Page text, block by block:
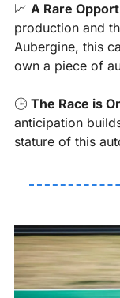
📈 A Rare
production and
Aubergine, this
own a piece of
🕒 The Race is
anticipation
stature of this